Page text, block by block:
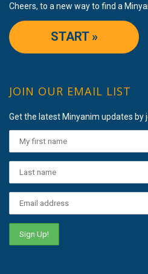
Cheers, to a new way to find a
START »
JOIN OUR EMAIL LIST
Get the latest Minyanim updates by